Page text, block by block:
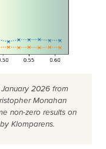
2026 from
Monahan
non-zero results on
Klomparens.